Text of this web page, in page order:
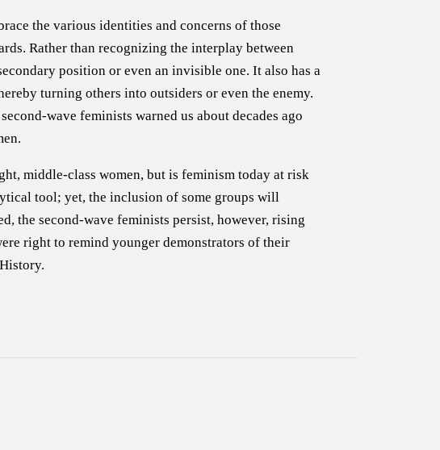
the various identities and concerns of those
Rather than recognizing the interplay between
position or even an invisible one. It also has a
turning others into outsiders or even the enemy.
wave feminists warned us about decades ago
middle-class women, but is feminism today at risk
tool; yet, the inclusion of some groups will
the second-wave feminists persist, however, rising
right to remind younger demonstrators of their